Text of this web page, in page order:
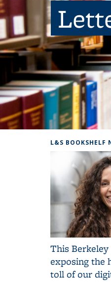
L&S BOOKSHELF
This
exposing the
toll of our